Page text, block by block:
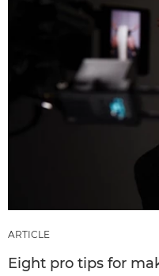
ARTICLE
Eight pro tips for